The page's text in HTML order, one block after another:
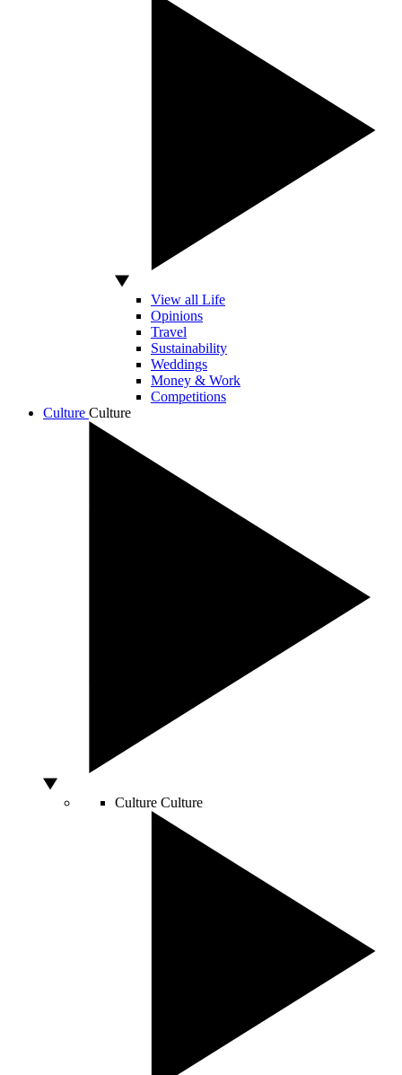
View all Life
Opinions
Travel
Sustainability
Weddings
Money & Work
Competitions
Culture Culture
Culture Culture